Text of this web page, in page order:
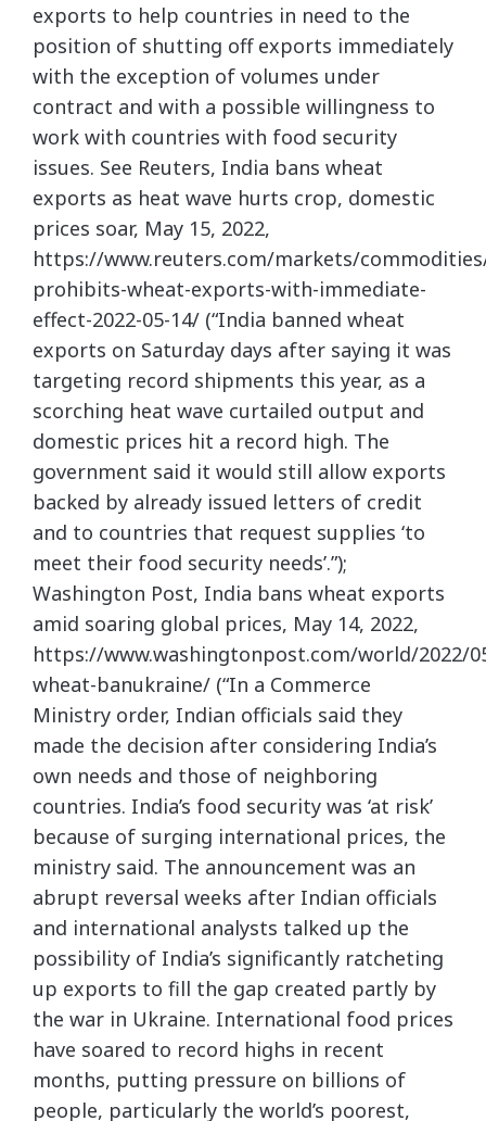
exports to help countries in need to the
position of shutting off exports immediately
with the exception of volumes under
contract and with a possible willingness to
work with countries with food security
issues. See Reuters, India bans wheat
exports as heat wave hurts crop, domestic
prices soar, May 15, 2022,
https://www.reuters.com/markets/
prohibits-wheat-exports-with-immediate-
effect-2022-05-14/ (“India banned wheat
exports on Saturday days after saying it was
targeting record shipments this year, as a
scorching heat wave curtailed output and
domestic prices hit a record high. The
government said it would still allow exports
backed by already issued letters of credit
and to countries that request supplies ‘to
meet their food security needs’.”);
Washington Post, India bans wheat exports
amid soaring global prices, May 14, 2022,
https://www.washingtonpost.com/world/2022/
wheat-banukraine/ (“In a Commerce
Ministry order, Indian officials said they
made the decision after considering India’s
own needs and those of neighboring
countries. India’s food security was ‘at risk’
because of surging international prices, the
ministry said. The announcement was an
abrupt reversal weeks after Indian officials
and international analysts talked up the
possibility of India’s significantly ratcheting
up exports to fill the gap created partly by
the war in Ukraine. International food prices
have soared to record highs in recent
months, putting pressure on billions of
people, particularly the world’s poorest,